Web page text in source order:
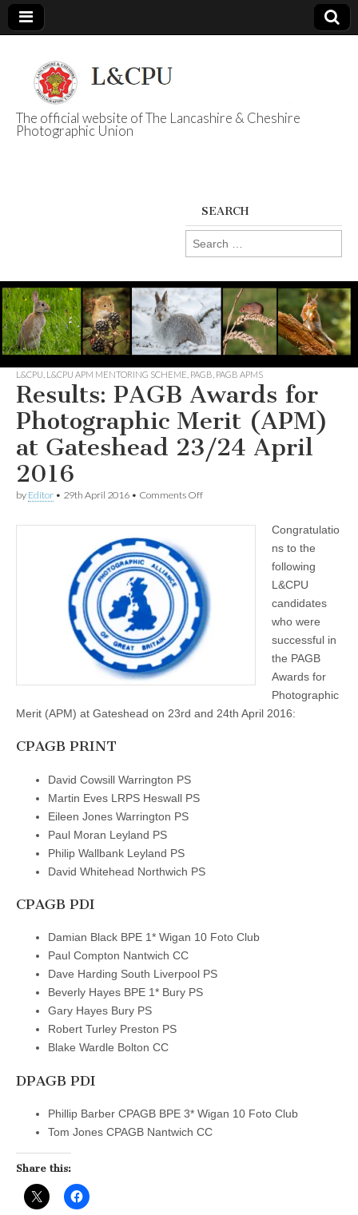
L&CPU
The official website of The Lancashire & Cheshire
Photographic Union
SEARCH
Search
for:
L&CPU L&CPU APM MENTORING SCHEME PAGB PAGB APMS
Results: PAGB Awards for
Photographic Merit (APM)
at Gateshead 23/24 April
2016
by Editor • 29th April 2016 • Comments Offon
Merit
(APM)
at
23/24
April
Congratulatio
ns to the
following
L&CPU
candidates
who were
successful in
the PAGB
Awards for
Photographic
Merit (APM) at Gateshead on 23rd and 24th April 2016:
CPAGB PRINT
David Cowsill Warrington PS
Martin Eves LRPS Heswall PS
Eileen Jones Warrington PS
Paul Moran Leyland PS
Philip Wallbank Leyland PS
David Whitehead Northwich PS
CPAGB PDI
Damian Black BPE 1* Wigan 10 Foto Club
Paul Compton Nantwich CC
Dave Harding South Liverpool PS
Beverly Hayes BPE 1* Bury PS
Gary Hayes Bury PS
Robert Turley Preston PS
Blake Wardle Bolton CC
DPAGB PDI
Phillip Barber CPAGB BPE 3* Wigan 10 Foto Club
Tom Jones CPAGB Nantwich CC
Share this: